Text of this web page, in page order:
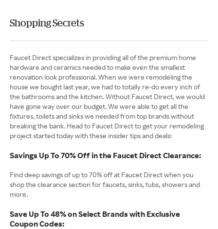
Shopping Secrets
Faucet Direct specializes in providing all of the premium home
hardware and ceramics needed to make even the smallest
renovation look professional. When we were remodeling the
house we bought last year, we had to totally re-do every inch of
the bathrooms and the kitchen. Without Faucet Direct, we would
have gone way over our budget. We were able to get all the
fixtures, toilets and sinks we needed from top brands without
breaking the bank. Head to Faucet Direct to get your remodeling
project started today with these insider tips and deals:
Savings Up To 70% Off in the Faucet Direct Clearance:
Find deep savings of up to 70% off at Faucet Direct when you
shop the clearance section for faucets, sinks, tubs, showers and
more.
Save Up To 48% on Select Brands with Exclusive
Coupon Codes: